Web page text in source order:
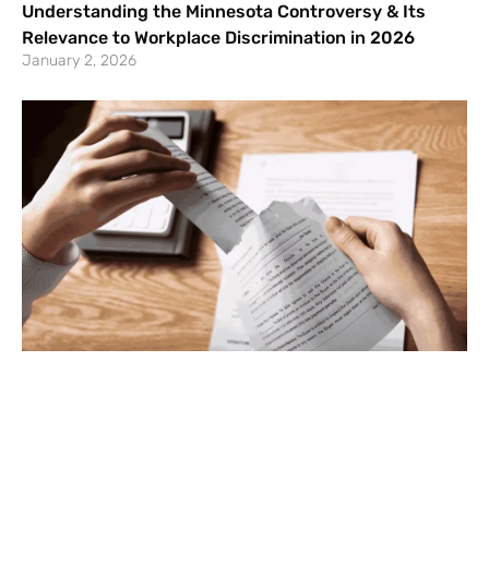
Understanding the Minnesota Controversy & Its
Relevance to Workplace Discrimination in 2026
January 2, 2026